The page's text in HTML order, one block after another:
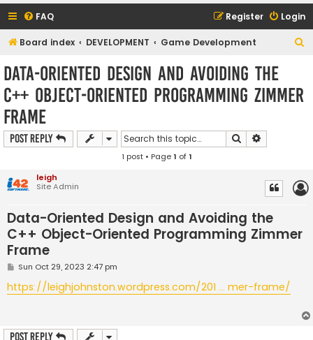
FAQ Login
Register
Board index DEVELOPMENT Game Development
Data-Oriented Design and Avoiding the
C++ Object-Oriented Programming Zimmer
Frame
Post Reply Search
1 post • Page1 of1
leigh
Site Admin
Data-Oriented Design and Avoiding the
C++ Object-Oriented Programming Zimmer
Frame
P
s
t
Sun Oct 29, 2023 2:47 pm
https://leighjohnston.wordpress.com/201 ... mer-frame/
Post Reply